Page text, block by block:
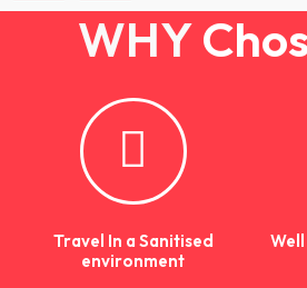
WHY
Travel In a Sanitised
environment